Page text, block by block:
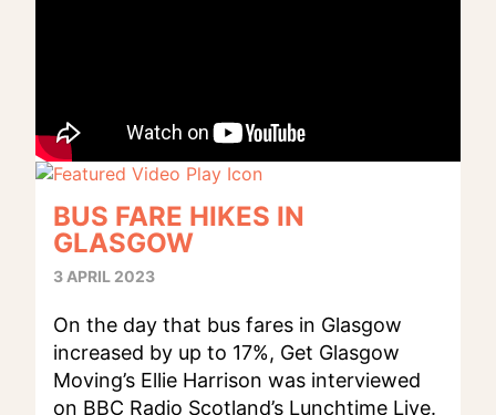
BUS FARE HIKES IN
GLASGOW
3 APRIL 2023
On the day that bus fares in Glasgow
increased by up to 17%, Get Glasgow
Moving’s Ellie Harrison was interviewed
on BBC Radio Scotland’s Lunchtime Live.